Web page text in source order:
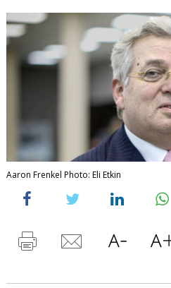
Aaron Frenkel Photo: Eli Etkin